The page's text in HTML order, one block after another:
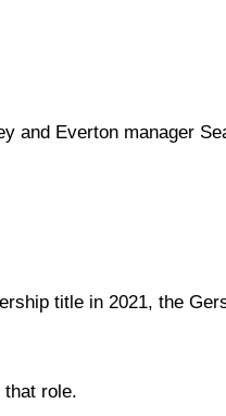
and Everton manager
title in 2021, the
role.